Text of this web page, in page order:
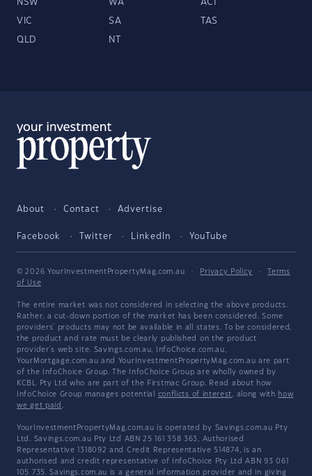
NSW WA ACT
VIC SA TAS
QLD NT
About Contact Advertise
Facebook Twitter LinkedIn YouTube
© 2026 YourInvestmentPropertyMag.com.au · Privacy Policy ·
Terms
of Use
The entire market was not considered in selecting the above products.
Rather, a cut-down portion of the market has been considered. Some
providers' products may not be available in all states. To be considered,
the product and rate must be clearly published on the product
provider's web site. Savings.com.au, InfoChoice.com.au,
YourMortgage.com.au and YourInvestmentPropertyMag.com.au are part
of the InfoChoice Group. The InfoChoice Group are wholly owned by
KCBL Pty Ltd who are part of the Firstmac Group. Read about how
InfoChoice Group manages potential conflicts of interest, along with how
we get paid .
YourInvestmentPropertyMag.com.au is operated by Savings.com.au Pty
Ltd. Savings.com.au Pty Ltd ABN 25 161 358 363, Authorised
Representative 1318092 and Credit Representative 514874, is an
authorised and credit representative of InfoChoice Pty Ltd ABN 93 061
105 735. Savings.com.au is a general information provider and in giving